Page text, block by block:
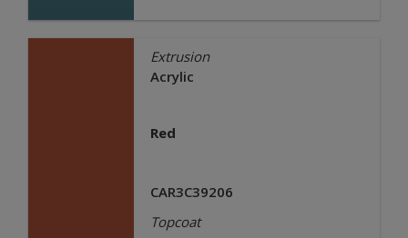
Extrusion
Acrylic
Red
CAR3C39206
Topcoat